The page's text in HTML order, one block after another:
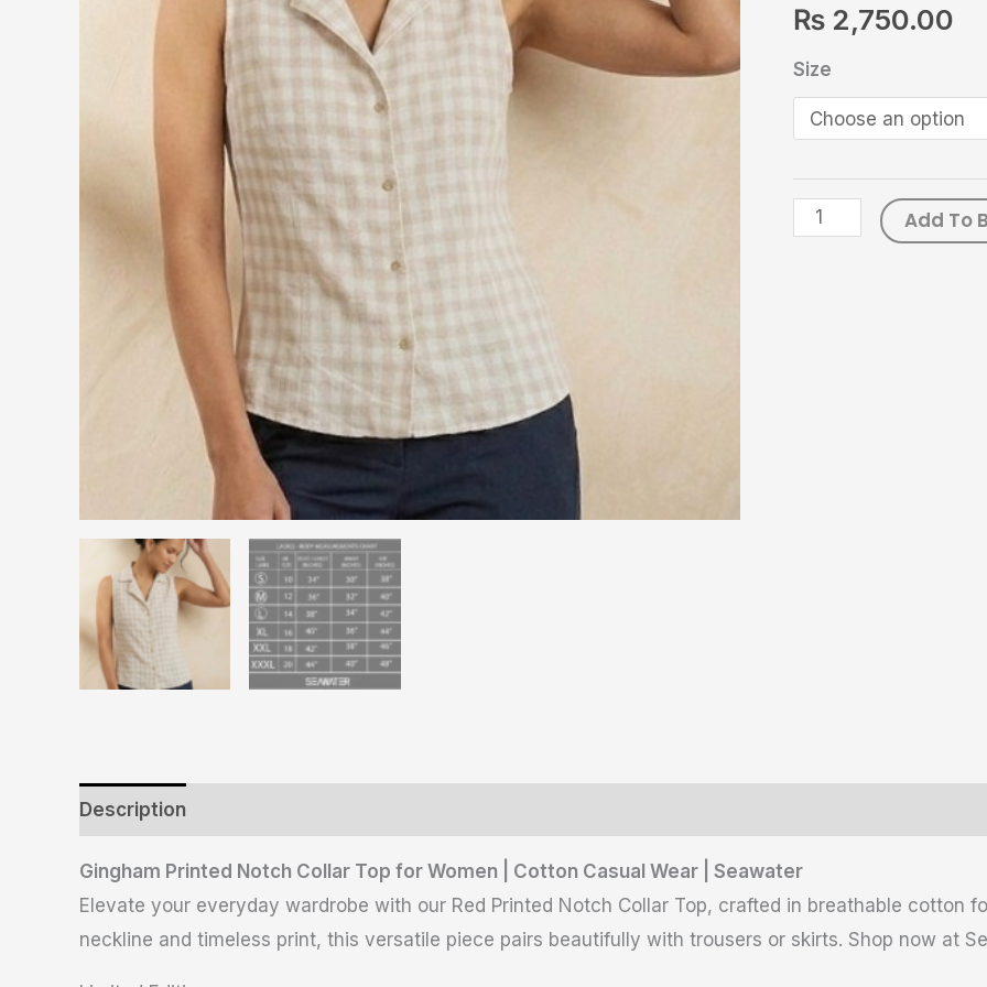
₨ 2,750.00
Size
Casual
Seawater
Add To
Description
Gingham Printed Notch Collar Top for Women | Cotton Casual Wear | Seawater
Elevate your everyday wardrobe with our Red Printed Notch Collar Top, crafted in breathable cotton
neckline and timeless print, this versatile piece pairs beautifully with trousers or skirts. Shop now at